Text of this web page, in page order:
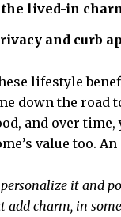
lived-in
and curb
lifestyle
down the road
and over
value too.
personalize it and
add charm, in